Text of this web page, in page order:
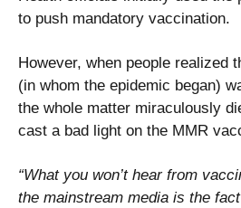
to push mandatory vaccination.
However, when people realized
(in whom the epidemic began)
the whole matter miraculously
cast a bad light on the MMR
“What you won’t hear from
the mainstream media is the